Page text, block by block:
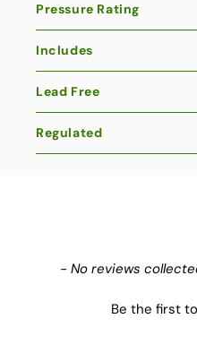
Pressure Rating
Includes
Lead Free
Regulated
- No reviews
Be the first
New content loaded